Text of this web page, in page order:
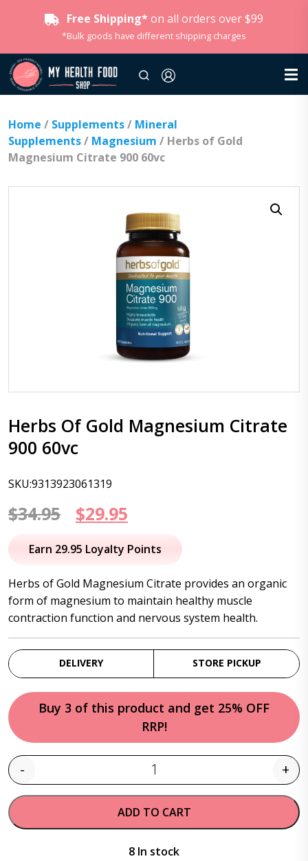
Free Shipping* on all orders over $99
*Bulk goods have different shipping charges
Home / Supplements/ Mineral
Supplements/ Magnesium / Herbs of Gold
Magnesium Citrate 900 60vc
Herbs Of Gold Magnesium Citrate
900 60vc
SKU:9313923061319
$34.95
Original
price
$34.95.
$29.95
price
$29.95.
Earn 29.95 Loyalty Points
Herbs of Gold Magnesium Citrate provides an organic
form of magnesium to maintain healthy muscle
contraction function and nervous system health.
DELIVERY STORE PICKUP
Buy 3 of this product and get 25% OFF
RRP!
Quantity
- +
ADD TO CART
8 In stock